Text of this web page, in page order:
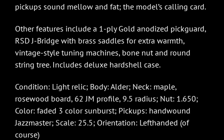
pickups sound mellow and fat; the model’s calling card.
Other features include a 1-ply Gold anodized pickguard,
RSD J-Bridge with brass saddles for extra warmth,
vintage-style tuning machines, bone nut and round
string tree. Includes deluxe hardshell case.
Condition: Light relic; Body: Alder; Neck: maple,
rosewood board, 62 JM profile, 9.5 radius; Nut: 1.650;
Color: faded 3 color sunburst; Pickups: handwound
Jazzmaster; Scale: 25.5; Orientation: Lefthanded (of
course)